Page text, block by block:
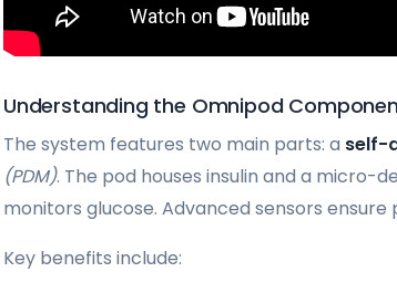
Understanding the Omnipod
The system features two main parts: a self-
(PDM). The pod houses insulin and a micro-
monitors glucose. Advanced sensors
Key benefits include: